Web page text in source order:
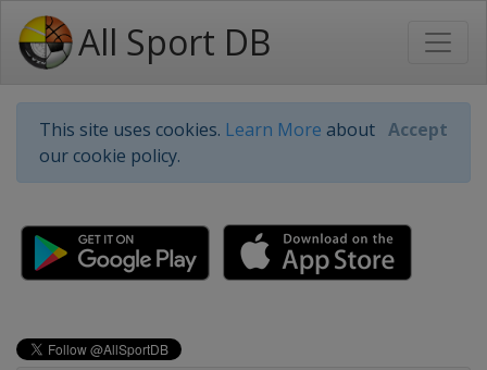
All Sport DB
This site uses cookies. Learn More about
our cookie policy.
Accept